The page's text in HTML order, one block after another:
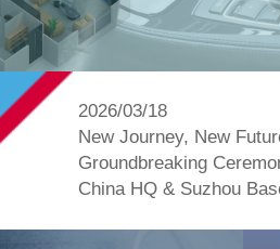
2026/03/18
New Journey, New
Groundbreaking
China HQ & Suzhou